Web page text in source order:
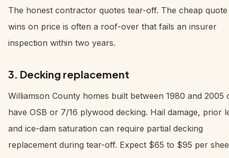
The honest contractor quotes tear-off. The cheap
wins on price is often a roof-over that fails an insurer
inspection within two years.
3. Decking replacement
Williamson County homes built between 1980 and 2005
have OSB or 7/16 plywood decking. Hail damage, prior
and ice-dam saturation can require partial decking
replacement during tear-off. Expect $65 to $95 per